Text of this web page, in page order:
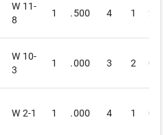
W 11-
8
1 .500 4 1 2
W 10-
3
1 .000 3 2 0
W 2-1 1 .000 4 1 0